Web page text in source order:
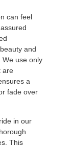
can feel
and
We use only
are
a
fade over
in our
This